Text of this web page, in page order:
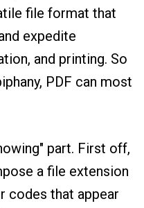
file format that
expedite
and printing. So
PDF can most
part. First off,
a file extension
codes that appear